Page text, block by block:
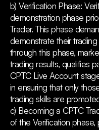
b) Verification Phase:
demonstration phase
Trader. This phase
demonstrate their
through this phase,
trading results, qualifies
CPTC Live Account
in ensuring that only
trading skills are
c) Becoming a CPTC
of the Verification